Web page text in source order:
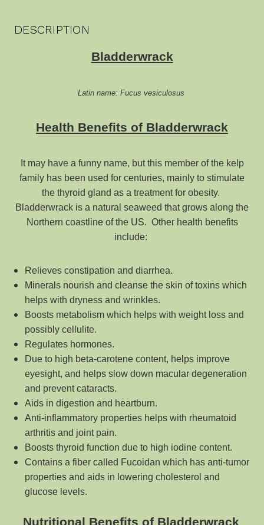
DESCRIPTION
Bladderwrack
Latin name: Fucus vesiculosus
Health Benefits of Bladderwrack
It may have a funny name, but this member of the kelp
family has been used for centuries, mainly to stimulate
the thyroid gland as a treatment for obesity.
Bladderwrack is a natural seaweed that grows along the
Northern coastline of the US. Other health benefits
include:
Relieves constipation and diarrhea.
Minerals nourish and cleanse the skin of toxins which
helps with dryness and wrinkles.
Boosts metabolism which helps with weight loss and
possibly cellulite.
Regulates hormones.
Due to high beta-carotene content, helps improve
eyesight, and helps slow down macular degeneration
and prevent cataracts.
Aids in digestion and heartburn.
Anti-inflammatory properties helps with rheumatoid
arthritis and joint pain.
Boosts thyroid function due to high iodine content.
Contains a fiber called Fucoidan which has anti-tumor
properties and aids in lowering cholesterol and
glucose levels.
Nutritional Benefits of Bladderwrack